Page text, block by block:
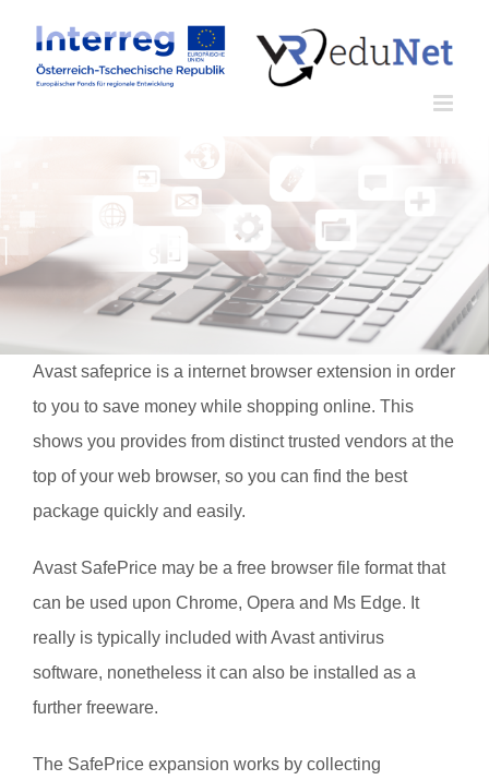
Inhalt
springen
Avast safeprice is a internet browser extension in order
to you to save money while shopping online. This
shows you provides from distinct trusted vendors at the
top of your web browser, so you can find the best
package quickly and easily.
Avast SafePrice may be a free browser file format that
can be used upon Chrome, Opera and Ms Edge. It
really is typically included with Avast antivirus
software, nonetheless it can also be installed as a
further freeware.
The SafePrice expansion works by collecting